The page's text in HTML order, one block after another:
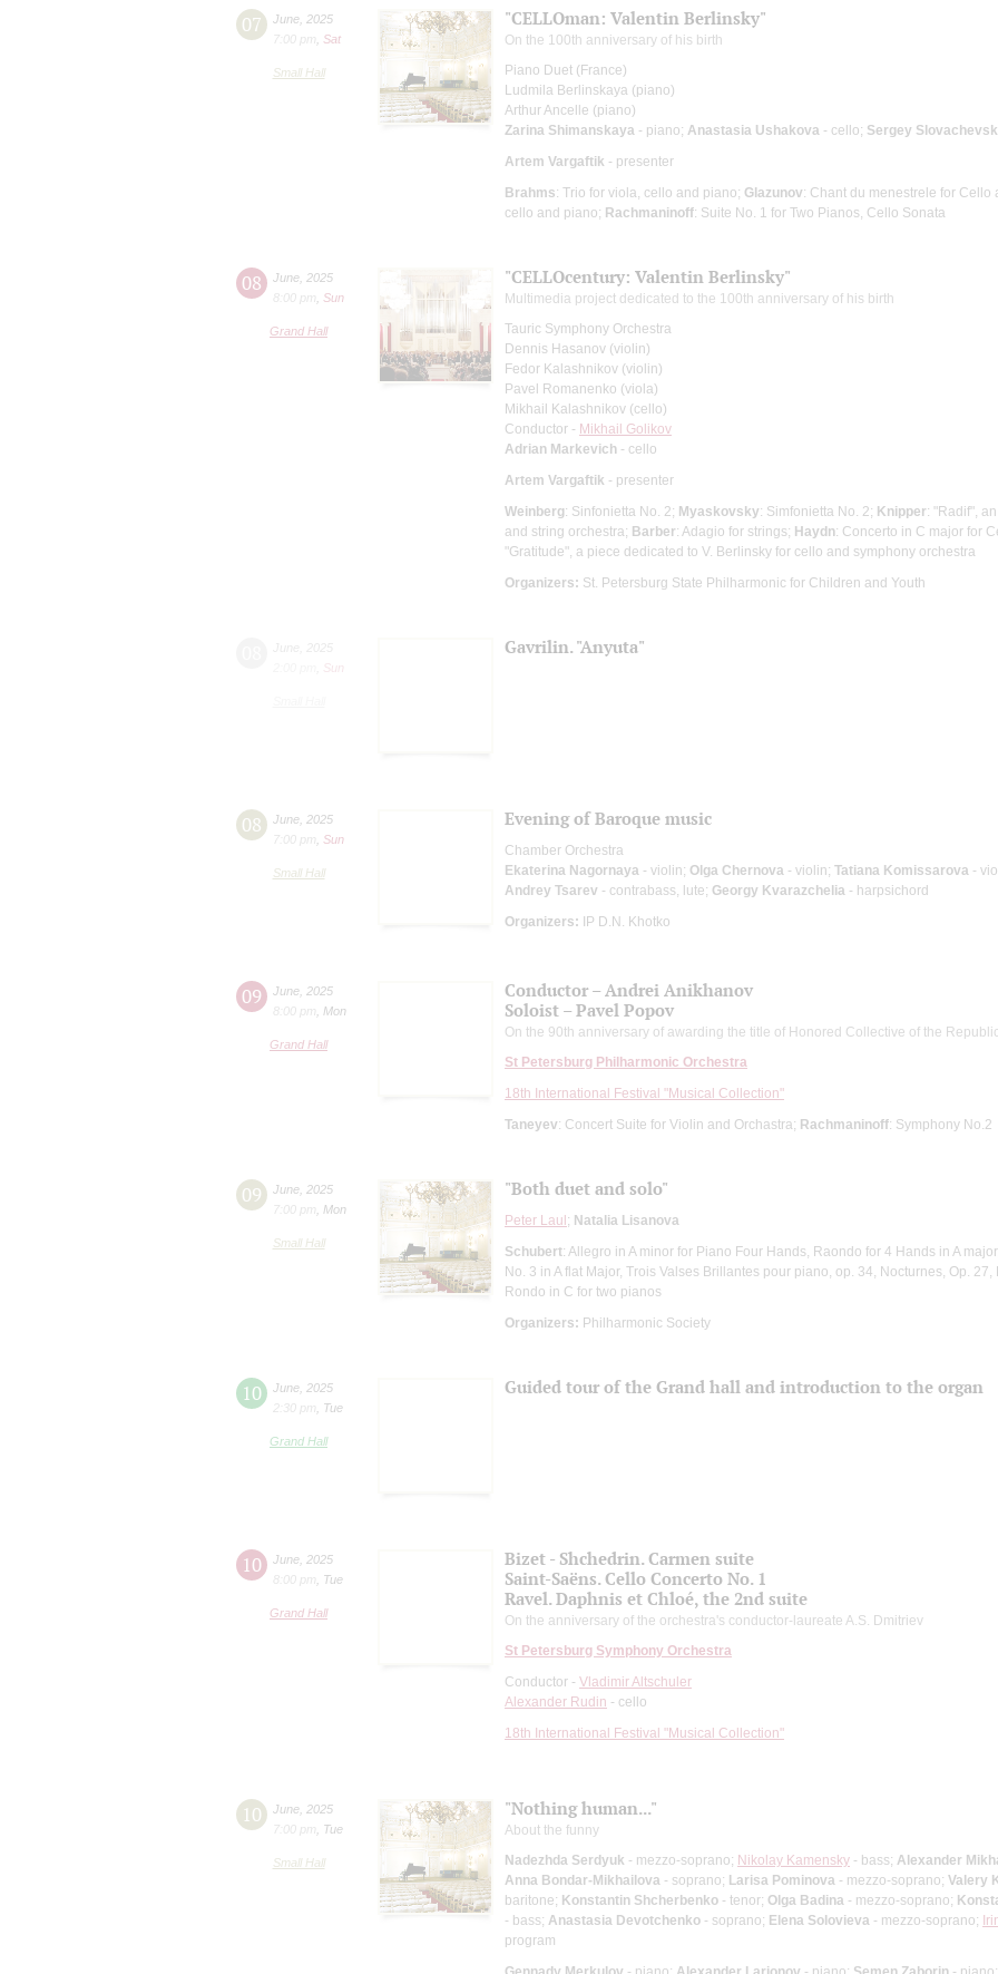
07 June 2025
7:00 pm
Sat
Small Hall
"CELLOman: Valentin Berlinsky"
On the 100th anniversary of his birth
Piano Duet (France)
Ludmila Berlinskaya (piano)
Arthur Ancelle (piano)
Zarina Shimanskaya - piano; Anastasia Ushakova - cello; Sergey
Artem Vargaftik - presenter
Brahms: Trio for viola, cello and piano; Glazunov: Chant du menestrele for Cello
cello and piano; Rachmaninoff: Suite No. 1 for Two Pianos, Cello Sonata
08 June 2025
8:00 pm
Sun
Grand Hall
"CELLOcentury: Valentin Berlinsky"
Multimedia project dedicated to the 100th anniversary of his birth
Tauric Symphony Orchestra
Dennis Hasanov (violin)
Fedor Kalashnikov (violin)
Pavel Romanenko (viola)
Mikhail Kalashnikov (cello)
Conductor - Mikhail Golikov
Adrian Markevich - cello
Artem Vargaftik - presenter
Weinberg: Sinfonietta No. 2; Myaskovsky: Simfonietta No. 2; Knipper: "Radif",
and string orchestra; Barber: Adagio for strings; Haydn: Concerto in C major for
"Gratitude", a piece dedicated to V. Berlinsky for cello and symphony orchestra
Organizers: St. Petersburg State Philharmonic for Children and Youth
Sun
Gavrilin. "Anyuta"
08 June 2025
7:00 pm
Sun
Small Hall
Evening of Baroque music
Chamber Orchestra
Ekaterina Nagornaya - violin; Olga Chernova - violin; Tatiana Komissarova -
Andrey Tsarev - contrabass, lute; Georgy Kvarazchelia - harpsichord
Organizers: IP D.N. Khotko
09 June 2025
8:00 pm
Mon
Grand Hall
Conductor – Andrei Anikhanov
Soloist – Pavel Popov
On the 90th anniversary of awarding the title of Honored Collective of the Republic
St Petersburg Philharmonic Orchestra
18th International Festival "Musical Collection"
Taneyev: Concert Suite for Violin and Orchastra; Rachmaninoff: Symphony No.2
09 June 2025
7:00 pm
Mon
Small Hall
"Both duet and solo"
Peter Laul; Natalia Lisanova
Schubert: Allegro in A minor for Piano Four Hands, Raondo for 4 Hands in A
No. 3 in A flat Major, Trois Valses Brillantes pour piano, op. 34, Nocturnes, Op.
Rondo in C for two pianos
Organizers: Philharmonic Society
10 June 2025
2:30 pm
Tue
Grand Hall
Guided tour of the Grand hall and introduction to the organ
10 June 2025
8:00 pm
Tue
Grand Hall
Bizet - Shchedrin. Carmen suite
Saint-Saёns. Cello Concerto No. 1
Ravel. Daphnis et Chloé, the 2nd suite
On the anniversary of the orchestra's conductor-laureate A.S. Dmitriev
St Petersburg Symphony Orchestra
Conductor - Vladimir Altschuler
Alexander Rudin - cello
18th International Festival "Musical Collection"
10 June 2025
7:00 pm
Tue
Small Hall
"Nothing human..."
About the funny
Nadezhda Serdyuk - mezzo-soprano; Nikolay Kamensky - bass; Alexander
Anna Bondar-Mikhailova - soprano; Larisa Pominova - mezzo-soprano; Valery
baritone; Konstantin Shcherbenko - tenor; Olga Badina - mezzo-soprano;
- bass; Anastasia Devotchenko - soprano; Elena Solovieva - mezzo-soprano;
program